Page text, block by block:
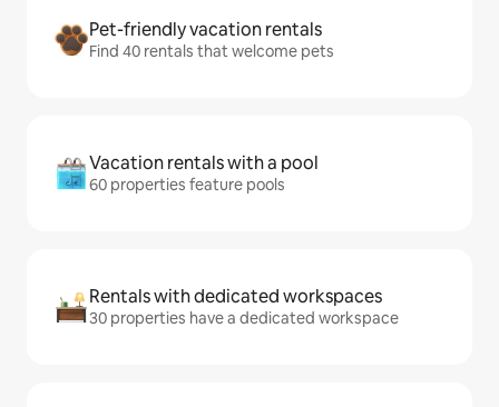
Pet-friendly vacation rentals
Find 40 rentals that welcome pets
Vacation rentals with a pool
60 properties feature pools
Rentals with dedicated workspaces
30 properties have a dedicated workspace